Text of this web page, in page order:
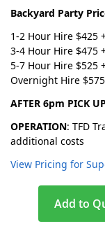
Backyard Party
1-2 Hour Hire $425
3-4 Hour Hire $475
5-7 Hour Hire $525
Overnight Hire $575
AFTER 6pm PICK UP
OPERATION: TFD
additional costs
View Pricing for
Add to